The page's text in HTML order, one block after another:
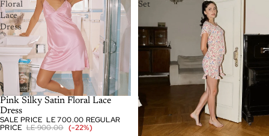
Floral
Lace
Dress
-22%
Pink Silky Satin Floral Lace
Dress
SALE PRICE LE 700.00 REGULAR
PRICE LE 900.00 (-22%)
Set